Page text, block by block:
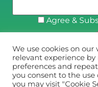
Agree &
We use cookies on
relevant experience
preferences and
you consent to the use
you may visit "Cookie